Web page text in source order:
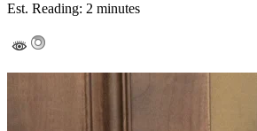
Est. Reading: 2 minutes